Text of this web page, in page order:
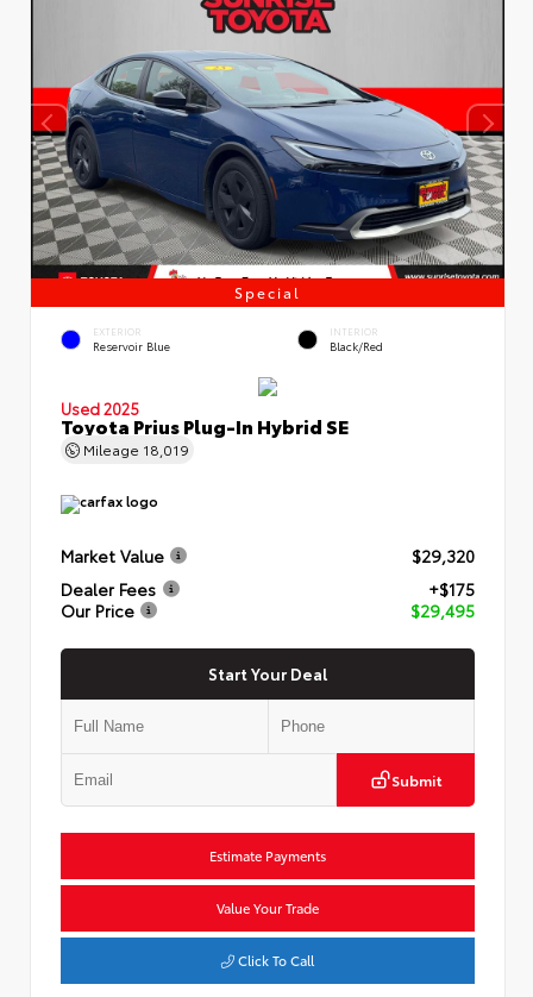
Special
EXTERIOR
Reservoir Blue
INTERIOR
Black/Red
Used 2025
Toyota Prius Plug-In Hybrid SE
Mileage 18,019
Market Value
$29,320
Dealer Fees
+$175
Our Price
$29,495
Start Your Deal
Submit
Estimate Payments
Value Your Trade
Click To Call